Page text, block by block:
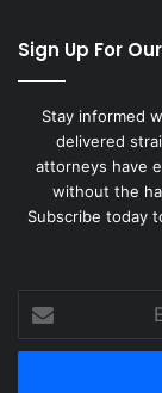
Sign Up For
Stay informed
delivered
attorneys have
without the
Subscribe today
your
Email